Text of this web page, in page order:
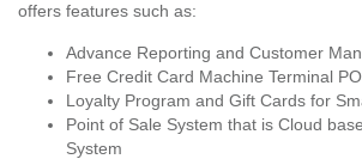
offers features such as:
Advance Reporting and Customer
Free Credit Card Machine Terminal
Loyalty Program and Gift Cards for
Point of Sale System that is Cloud
System